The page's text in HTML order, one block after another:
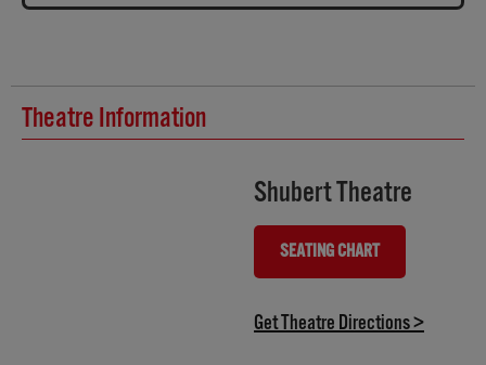
Theatre Information
Shubert Theatre
SEATING CHART
(OPENS IN NEW TAB)
Get Theatre Directions >(opens